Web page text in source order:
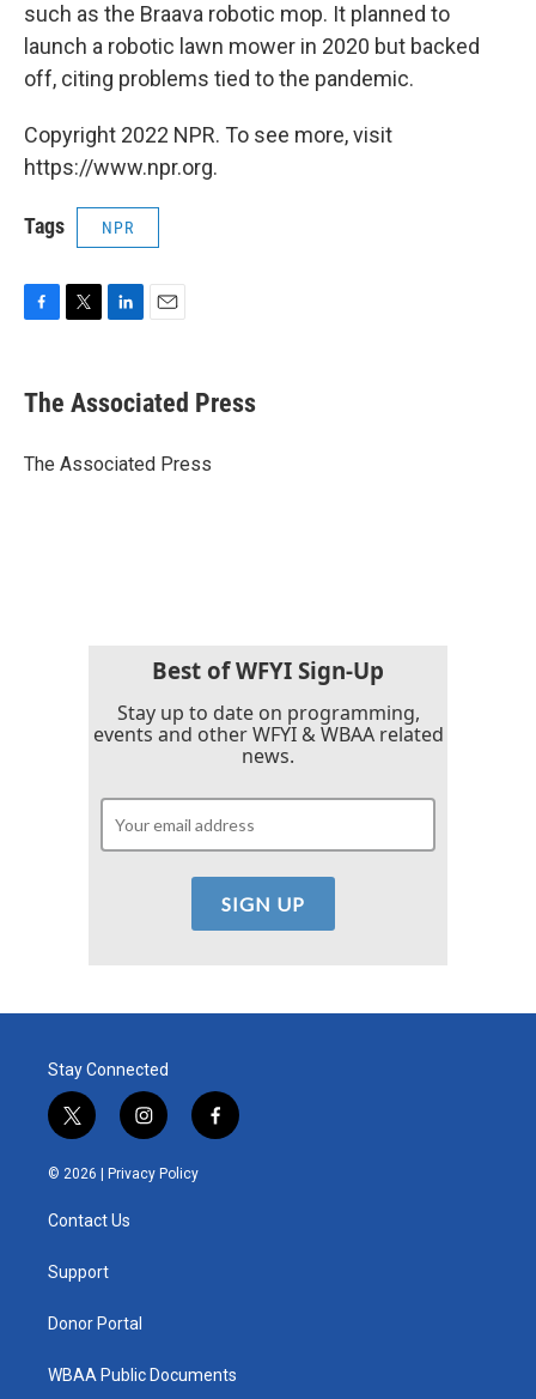
such as the Braava robotic mop. It planned to
launch a robotic lawn mower in 2020 but backed
off, citing problems tied to the pandemic.
Copyright 2022 NPR. To see more, visit
https://www.npr.org.
Tags NPR
e
b
o
t
r
k
e
I
i
l
The Associated Press
The Associated Press
Best of WFYI Sign-Up
Stay up to date on programming,
events and other WFYI & WBAA related
news.
Stay Connected
t
w
i
t
e
i
n
s
t
f
a
© 2026 | Privacy Policy
Contact Us
Support
Donor Portal
WBAA Public Documents